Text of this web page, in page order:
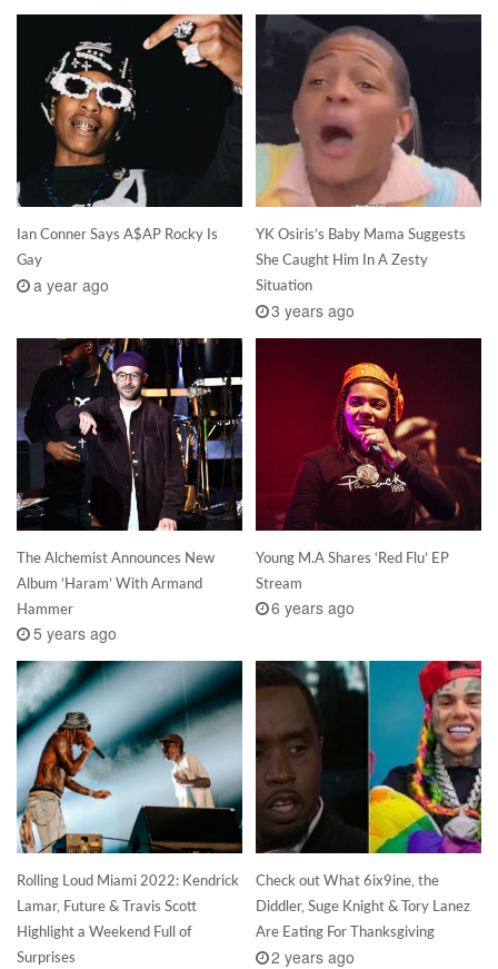
Ian Conner Says A$AP Rocky Is
Gay
a year ago
YK Osiris’s Baby Mama Suggests
She Caught Him In A Zesty
Situation
3 years ago
The Alchemist Announces New
Album ‘Haram’ With Armand
Hammer
5 years ago
Young M.A Shares ‘Red Flu’ EP
Stream
6 years ago
Rolling Loud Miami 2022: Kendrick
Lamar, Future & Travis Scott
Highlight a Weekend Full of
Surprises
Check out What 6ix9ine, the
Diddler, Suge Knight & Tory Lanez
Are Eating For Thanksgiving
2 years ago